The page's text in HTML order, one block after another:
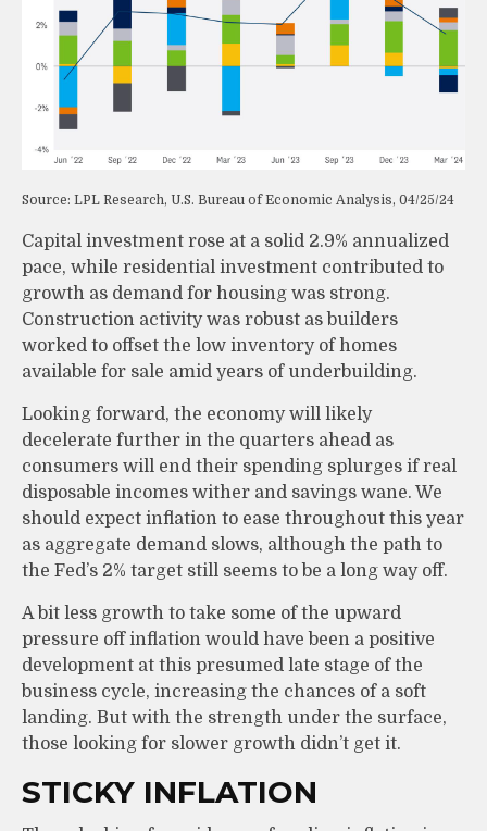
Source: LPL Research, U.S. Bureau of Economic Analysis, 04/25/24
Capital investment rose at a solid 2.9% annualized
pace, while residential investment contributed to
growth as demand for housing was strong.
Construction activity was robust as builders
worked to offset the low inventory of homes
available for sale amid years of underbuilding.
Looking forward, the economy will likely
decelerate further in the quarters ahead as
consumers will end their spending splurges if real
disposable incomes wither and savings wane. We
should expect inflation to ease throughout this year
as aggregate demand slows, although the path to
the Fed’s 2% target still seems to be a long way off.
A bit less growth to take some of the upward
pressure off inflation would have been a positive
development at this presumed late stage of the
business cycle, increasing the chances of a soft
landing. But with the strength under the surface,
those looking for slower growth didn’t get it.
STICKY INFLATION